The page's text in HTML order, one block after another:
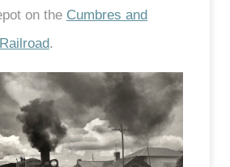
on the Cumbres and
.